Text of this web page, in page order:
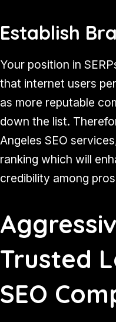
Establish
Your position in
that internet users
as more reputable
down the list.
Angeles SEO
ranking which will
credibility among
Trusted
SEO